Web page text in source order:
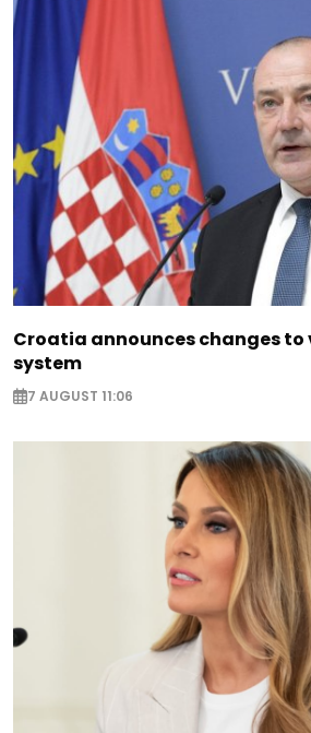
Croatia announces changes to
system
7 AUGUST 11:06